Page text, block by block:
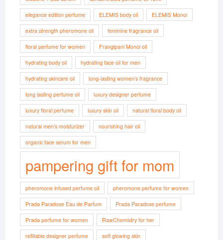
elegance edition perfume ELEMIS body oil ELEMIS Monoi
extra strength pheromone oil feminine fragrance oil
floral perfume for women Frangipani Monoi oil
hydrating body oil hydrating face oil for men
hydrating skincare oil long-lasting women’s fragrance
long lasting perfume oil luxury designer perfume
luxury floral perfume luxury skin oil natural floral body oil
natural men’s moisturizer nourishing hair oil
organic face serum for men
pampering gift for mom
pheromone infused perfume oil pheromone perfume for women
Prada Paradoxe Eau de Parfum Prada Paradoxe perfume
Prada perfume for women RawChemistry for her
refillable designer perfume soft glowing skin